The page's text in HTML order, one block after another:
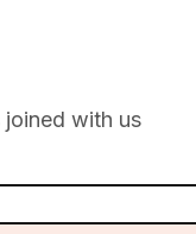
joined with us